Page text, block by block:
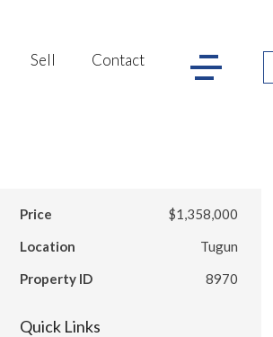
Sell Contact
Price
$1,358,000
Location
Tugun
Property ID
8970
Quick Links